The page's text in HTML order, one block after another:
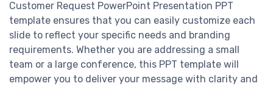
Customer Request PowerPoint Presentation PPT
template ensures that you can easily customize each
slide to reflect your specific needs and branding
requirements. Whether you are addressing a small
team or a large conference, this PPT template will
empower you to deliver your message with clarity and